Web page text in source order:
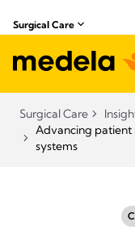
Surgical Care
Surgical Care
Advancing patient
systems